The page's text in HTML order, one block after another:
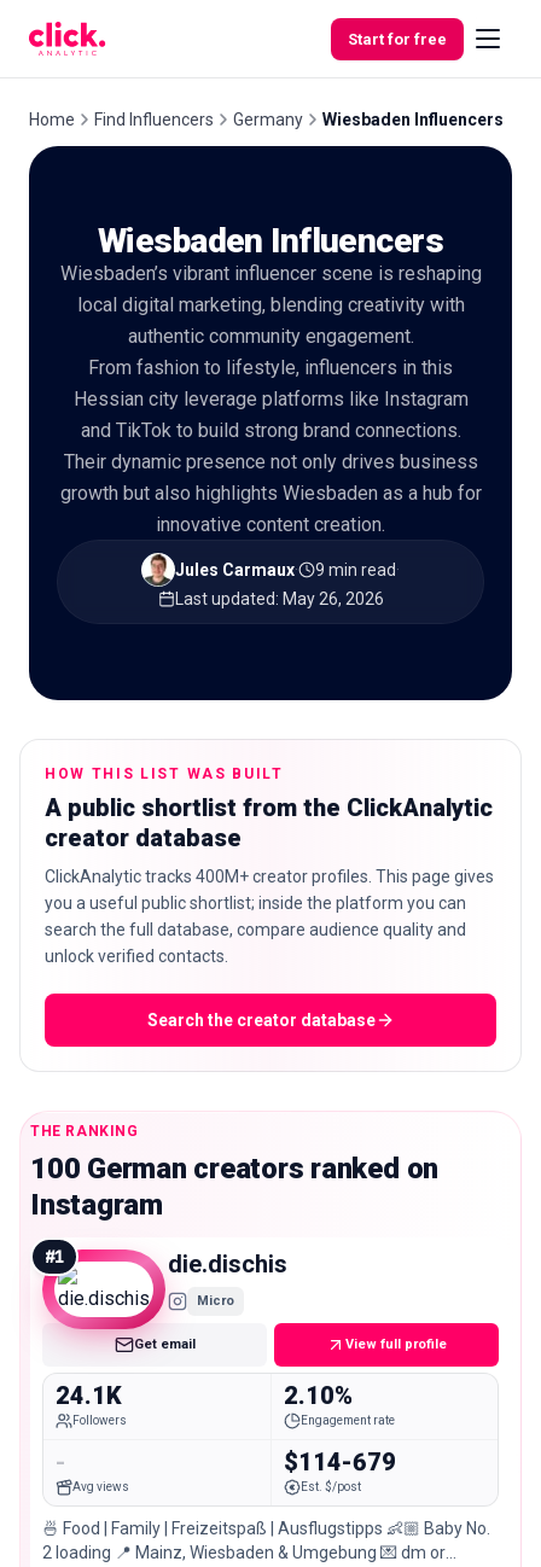
Start for free
Free
Tools
Home Find Influencers Germany Wiesbaden Influencers
Wiesbaden Influencers
Wiesbaden’s vibrant influencer scene is reshaping
local digital marketing, blending creativity with
authentic community engagement.
From fashion to lifestyle, influencers in this
Hessian city leverage platforms like Instagram
and TikTok to build strong brand connections.
Their dynamic presence not only drives business
growth but also highlights Wiesbaden as a hub for
innovative content creation.
Jules Carmaux· 9 min read·
Last updated: May 26, 2026
HOW THIS LIST WAS BUILT
A public shortlist from the ClickAnalytic
creator database
ClickAnalytic tracks 400M+ creator profiles. This page gives
you a useful public shortlist; inside the platform you can
search the full database, compare audience quality and
unlock verified contacts.
Search the creator database
THE RANKING
100 German creators ranked on
Instagram
#1 die.dischis
Micro
Get email View full profile
24.1K
Followers
2.10%
Engagement rate
-
Avg views
$114-679
Est. $/post
🍜 Food | Family | Freizeitspaß | Ausflugstipps 👶🏼 Baby No.
2 loading 📍 Mainz, Wiesbaden & Umgebung 💌 dm or